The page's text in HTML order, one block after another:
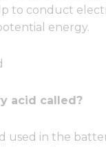
to conduct
energy.
acid called?
used in the